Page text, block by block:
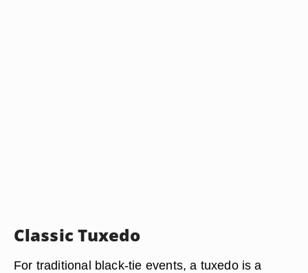
Classic Tuxedo
For traditional black-tie events, a tuxedo is a